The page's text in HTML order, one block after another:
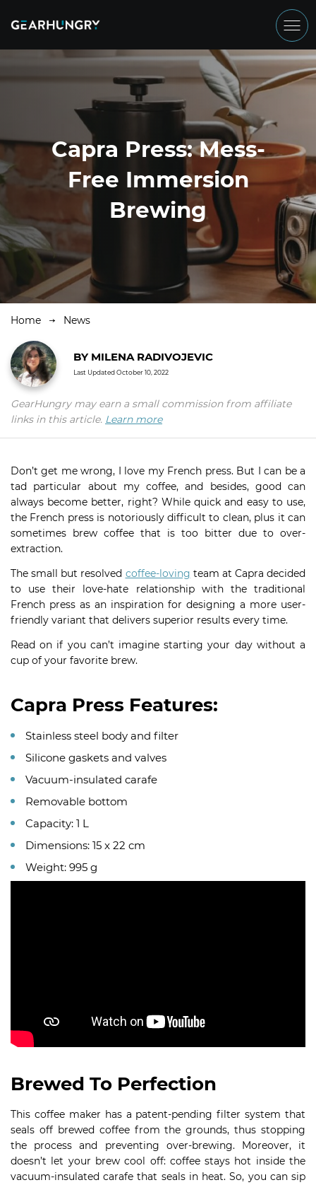
Capra Press: Mess-
Free Immersion
Brewing
Home News
BYMILENA RADIVOJEVIC
Last UpdatedOctober 10, 2022
GearHungry may earn a small commission from affiliate
links in this article. Learn more
Don’t get me wrong, I love my French press. But I can be a
tad particular about my coffee, and besides, good can
always become better, right? While quick and easy to use,
the French press is notoriously difficult to clean, plus it can
sometimes brew coffee that is too bitter due to over-
extraction.
The small but resolved coffee-loving team at Capra decided
to use their love-hate relationship with the traditional
French press as an inspiration for designing a more user-
friendly variant that delivers superior results every time.
Read on if you can’t imagine starting your day without a
cup of your favorite brew.
Capra Press Features:
Stainless steel body and filter
Silicone gaskets and valves
Vacuum-insulated carafe
Removable bottom
Capacity: 1 L
Dimensions: 15 x 22 cm
Weight: 995 g
Brewed To Perfection
This coffee maker has a patent-pending filter system that
seals off brewed coffee from the grounds, thus stopping
the process and preventing over-brewing. Moreover, it
doesn’t let your brew cool off: coffee stays hot inside the
vacuum-insulated carafe that seals in heat. So, you can sip